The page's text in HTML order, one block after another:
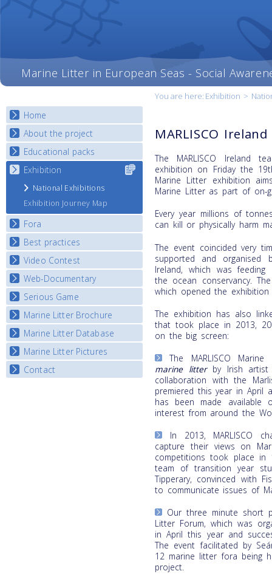
Marine Litter in European Seas - Social
You are here: Exhibition >
Home
About the project
Objectives
Deliverables
Partners
Educational packs
E-learning course round I
E-learning course round II
E-learning course round III
E-learning course round IV
Exhibition
National Exhibitions
Exhibition Journey Map
Fora
National Fora Outcomes
Best practices
Best Practice Guide
Map Overview
Listview
Video Contest
National Video Contests
Web-Documentary
Watch Troubled Waters
Serious Game
Start the game
Marine Litter Brochure
Marine Litter Database
Marine Litter Pictures
Contact
Select content
for your
country
MARLISCO
The MARLISCO Ireland
exhibition on Friday the
Marine Litter exhibition
Marine Litter as part of on-
Every year millions of
can kill or physically harm
The event coincided very
supported and organised
Ireland, which was
the ocean conservancy.
which opened the
The exhibition has also
that took place in 2013,
on the big screen:
The MARLISCO
marine litterby Irish artist
collaboration with the
premiered this year in April
has been made available
interest from around the
In 2013, MARLISCO
capture their views on
competitions took place in
team of transition year
Tipperary, convinced with
to communicate issues of
Our three minute short
Litter Forum, which was
in April this year and
The event facilitated by
12 marine litter fora being
project.